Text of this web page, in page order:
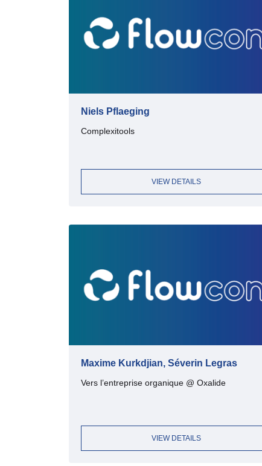
Niels Pflaeging
Complexitools
VIEW DETAILS
Maxime Kurkdjian, Séverin Legras
Vers l’entreprise organique @ Oxalide
VIEW DETAILS